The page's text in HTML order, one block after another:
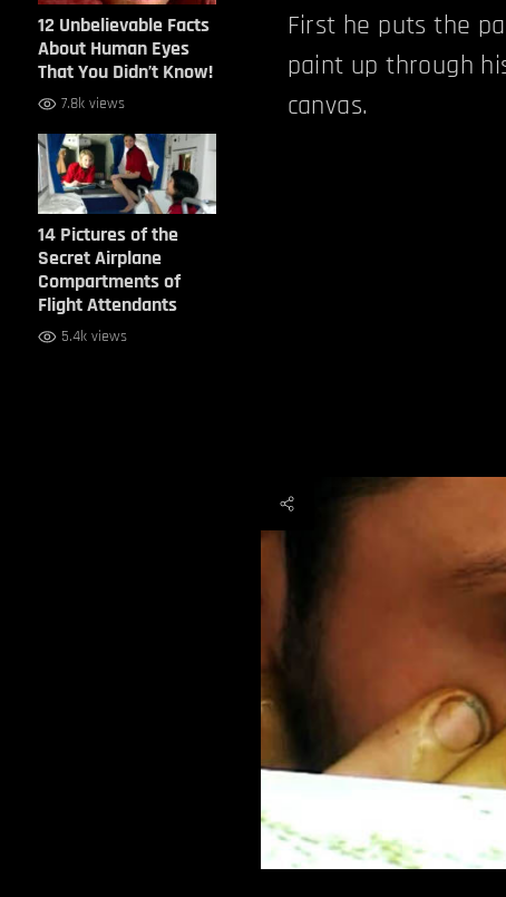
12 Unbelievable Facts
About Human Eyes
That You Didn’t Know!
7.8k views
14 Pictures of the
Secret Airplane
Compartments of
Flight Attendants
5.4k views
First he puts the
paint up through
canvas.